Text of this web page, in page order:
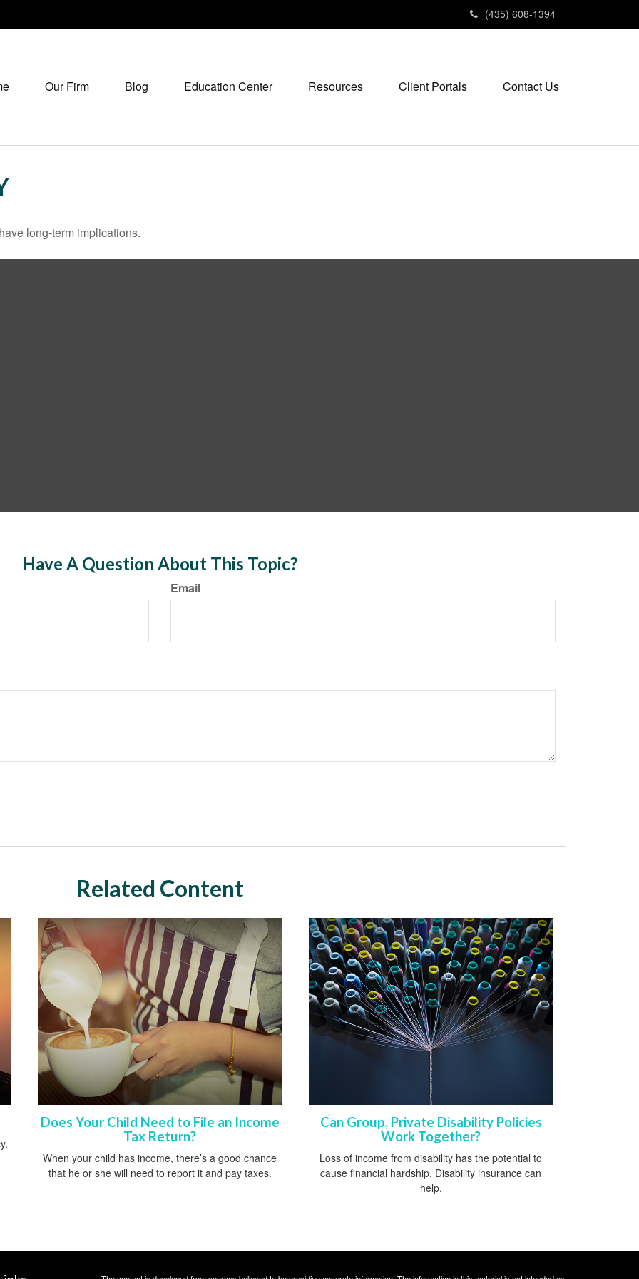
(435) 608-1394
Our Firm Blog Education Center Resources Client Portals Contact Us
long-term implications.
Have A Question About This Topic?
Email
Related Content
Does Your Child Need to File an Income
Tax Return?
When your child has income, there’s a good chance
that he or she will need to report it and pay taxes.
Can Group, Private Disability Policies
Work Together?
Loss of income from disability has the potential to
cause financial hardship. Disability insurance can
help.